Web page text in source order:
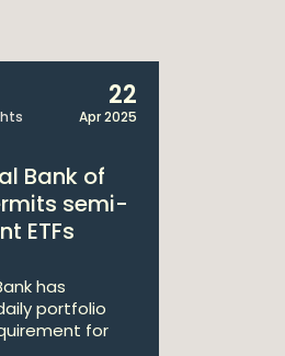
22
Apr 2025
Bank of
semi-
ETFs
has
portfolio
for